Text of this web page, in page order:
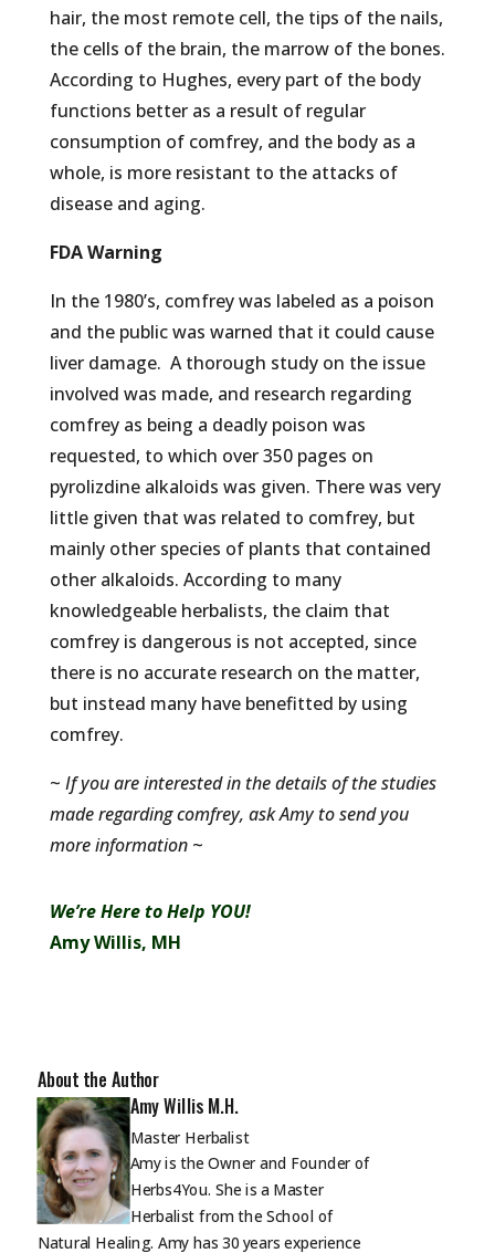
hair, the most remote cell, the tips of the nails,
the cells of the brain, the marrow of the bones.
According to Hughes, every part of the body
functions better as a result of regular
consumption of comfrey, and the body as a
whole, is more resistant to the attacks of
disease and aging.
FDA Warning
In the 1980’s, comfrey was labeled as a poison
and the public was warned that it could cause
liver damage. A thorough study on the issue
involved was made, and research regarding
comfrey as being a deadly poison was
requested, to which over 350 pages on
pyrolizdine alkaloids was given. There was very
little given that was related to comfrey, but
mainly other species of plants that contained
other alkaloids. According to many
knowledgeable herbalists, the claim that
comfrey is dangerous is not accepted, since
there is no accurate research on the matter,
but instead many have benefitted by using
comfrey.
~ If you are interested in the details of the studies
made regarding comfrey, ask Amy to send you
more information ~
We’re Here to Help YOU!
Amy Willis, MH
About the Author
Amy Willis M.H.
Master Herbalist
Amy is the Owner and Founder of
Herbs4You. She is a Master
Herbalist from the School of
Natural Healing. Amy has 30 years experience